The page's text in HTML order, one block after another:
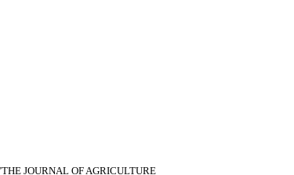
JOURNAL OF AGRICULTURE